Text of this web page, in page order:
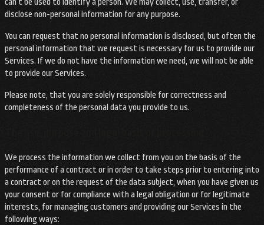
disclose non-personal information for any purpose.
You can request that no personal information is disclosed, but often the
personal information that we request is necessary for us to provide our
Services. If we do not have the information we need, we will not be able
to provide our Services.
Please note, that you are solely responsible for correctness and
completeness of the personal data you provide to us.
We process the information we collect from you on the basis of the
performance of a contract or in order to take steps prior to entering into
a contract or on the request of the data subject, when you have given us
your consent or for compliance with a legal obligation or for legitimate
interests, for managing customers and providing our Services in the
following ways: